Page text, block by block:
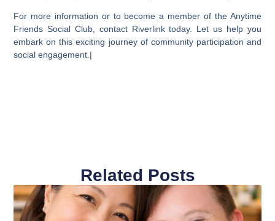
For more information or to become a member of the Anytime
Friends Social Club, contact Riverlink today. Let us help you
embark on this exciting journey of community participation and
social engagement.|
Related Posts